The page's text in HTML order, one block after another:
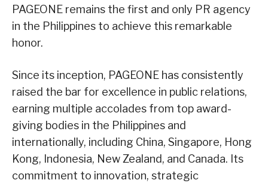
PAGEONE remains the first and only PR agency
in the Philippines to achieve this remarkable
honor.
Since its inception, PAGEONE has consistently
raised the bar for excellence in public relations,
earning multiple accolades from top award-
giving bodies in the Philippines and
internationally, including China, Singapore, Hong
Kong, Indonesia, New Zealand, and Canada. Its
commitment to innovation, strategic